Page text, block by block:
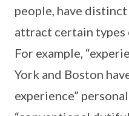
people, have
attract certain types
For example,
York and Boston
experience”